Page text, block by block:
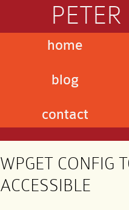
home
blog
contact
WPGET CONFIG
ACCESSIBLE